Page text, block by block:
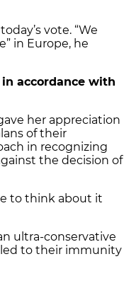
vote. “We
in Europe, he
accordance with
her appreciation
of their
in recognizing
the decision of
to think about it
ultra-conservative
led to their immunity